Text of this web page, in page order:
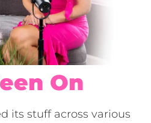
On
its stuff across various